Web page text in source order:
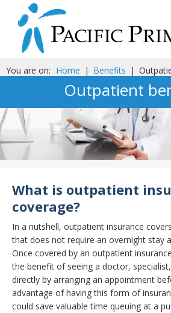
You are on: Home | Benefits |
Outpatient
What is outpatient
coverage?
In a nutshell, outpatient insurance
that does not require an overnight stay
Once covered by an outpatient
the benefit of seeing a doctor,
directly by arranging an appointment
advantage of having this form of
could save valuable time queuing at a